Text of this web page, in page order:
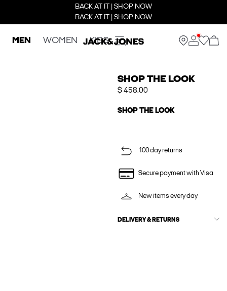
BACK AT IT | SHOP NOW
BACK AT IT | SHOP NOW
MEN WOMEN KIDS
SHOP THE LOOK
$ 458.00
SHOP THE LOOK
100 day returns
Secure payment with Visa
New items every day
DELIVERY & RETURNS